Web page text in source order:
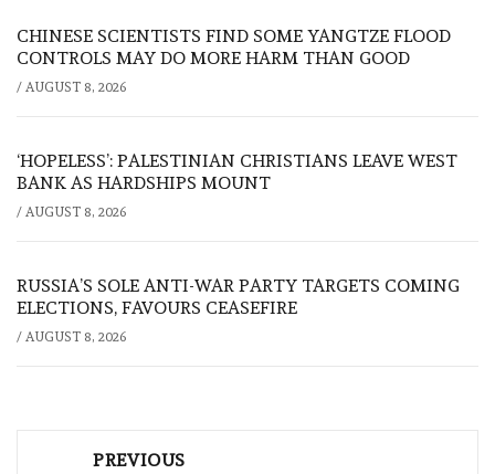
CHINESE SCIENTISTS FIND SOME YANGTZE FLOOD
CONTROLS MAY DO MORE HARM THAN GOOD
/ AUGUST 8, 2026
‘HOPELESS’: PALESTINIAN CHRISTIANS LEAVE WEST
BANK AS HARDSHIPS MOUNT
/ AUGUST 8, 2026
RUSSIA’S SOLE ANTI-WAR PARTY TARGETS COMING
ELECTIONS, FAVOURS CEASEFIRE
/ AUGUST 8, 2026
PREVIOUS